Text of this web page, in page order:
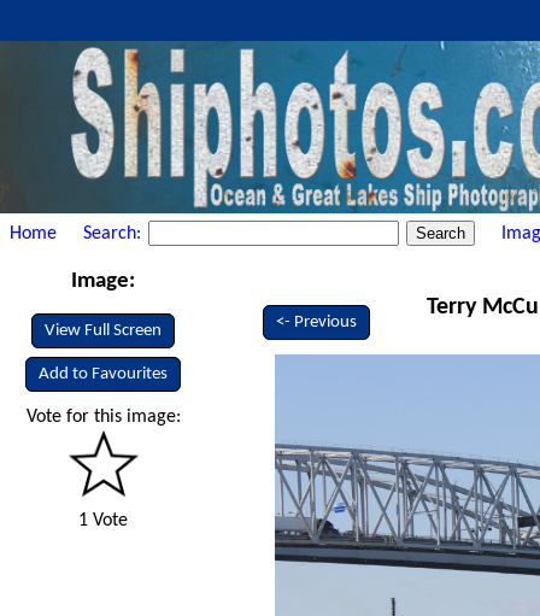
Home Search:
Image:
View Full Screen
Add to Favourites
Vote for this image:
1 Vote
<- Previous
Terry